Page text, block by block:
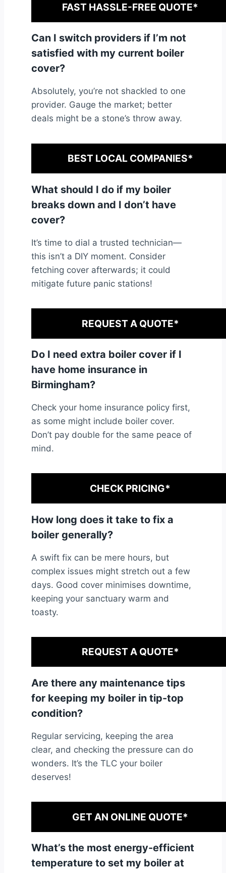
FAST HASSLE-FREE QUOTE*
Can I switch providers if I’m not
satisfied with my current boiler
cover?
Absolutely, you’re not shackled to one
provider. Gauge the market; better
deals might be a stone’s throw away.
BEST LOCAL COMPANIES*
What should I do if my boiler
breaks down and I don’t have
cover?
It’s time to dial a trusted technician—
this isn’t a DIY moment. Consider
fetching cover afterwards; it could
mitigate future panic stations!
REQUEST A QUOTE*
Do I need extra boiler cover if I
have home insurance in
Birmingham?
Check your home insurance policy first,
as some might include boiler cover.
Don’t pay double for the same peace of
mind.
CHECK PRICING*
How long does it take to fix a
boiler generally?
A swift fix can be mere hours, but
complex issues might stretch out a few
days. Good cover minimises downtime,
keeping your sanctuary warm and
toasty.
REQUEST A QUOTE*
Are there any maintenance tips
for keeping my boiler in tip-top
condition?
Regular servicing, keeping the area
clear, and checking the pressure can do
wonders. It’s the TLC your boiler
deserves!
GET AN ONLINE QUOTE*
What’s the most energy-efficient
temperature to set my boiler at